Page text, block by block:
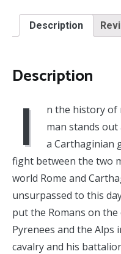
Description
Description
I
n the history of
man stands
a Carthaginian
fight between the two
world Rome and
unsurpassed to this
put the Romans on
Pyrenees and the Alps
cavalry and his